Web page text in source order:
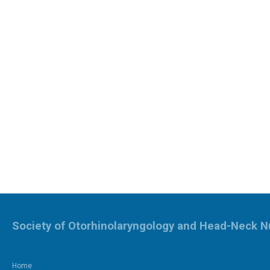
Home
Society of Otorhinolaryngology and Head-Neck